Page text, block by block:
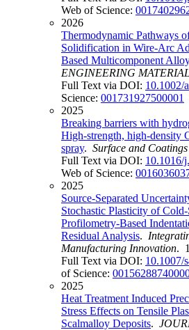
Web of Science:
2026
Thermodynamic Pathways
Solidification in Wire-Arc
Based Multicomponent
ENGINEERING
Full Text via DOI: 10.1002/
Science: 001731927500001
2025
Breaking barriers with
High-strength, high-density
spray. Surface and
Full Text via DOI: 10.1016/
Web of Science:
2025
Source-Separated
Stochastic Plasticity of
Profilometry-Based
Residual Analysis.
Manufacturing Innovation.
Full Text via DOI: 10.1007/
of Science:
2025
Heat Treatment Induced
Stress Effects on Tensile
Scalmalloy Deposits.